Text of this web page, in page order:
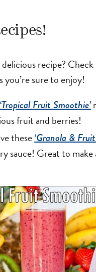
recipe?
sure to enjoy!
‘Tropical Fruit Smoothie’
fruit and berries!
these‘Granola &
sauce! Great to